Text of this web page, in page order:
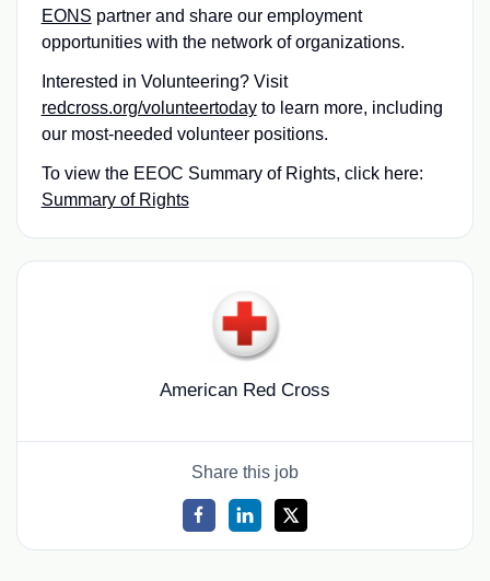
EONS partner and share our employment
opportunities with the network of organizations.
Interested in Volunteering? Visit
redcross.org/volunteertodayto learn more, including
our most‑needed volunteer positions.
To view the EEOC Summary of Rights, click here:
Summary of Rights
American Red Cross
Share this job